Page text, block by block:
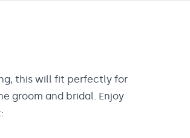
this will fit perfectly for
groom and bridal. Enjoy